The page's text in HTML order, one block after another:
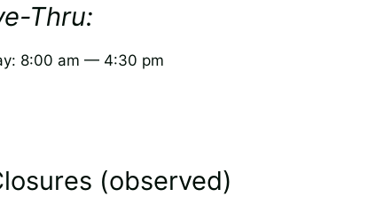
Thru:
8:00 am — 4:30 pm
(observed)